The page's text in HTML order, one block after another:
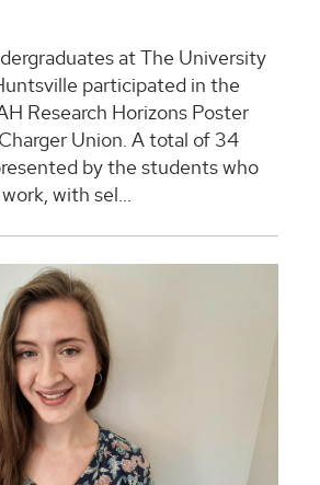
at The University
participated in the
Research Horizons Poster
Union. A total of 34
by the students who
with sel...